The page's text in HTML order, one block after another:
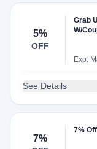
5%
OFF
Grab
W/
Exp:
See Details
7%
7%